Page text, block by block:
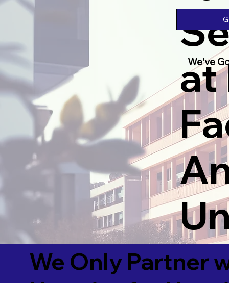
at
We've
We Only Partner